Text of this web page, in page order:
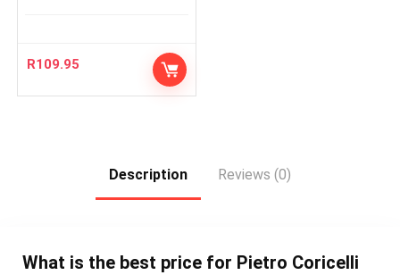
R109.95
Description Reviews (0)
What is the best price for Pietro Coricelli